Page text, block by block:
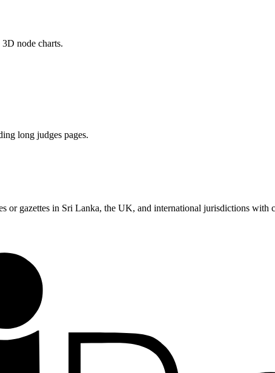
node charts.
long judges pages.
or gazettes in Sri Lanka, the UK, and international jurisdictions with